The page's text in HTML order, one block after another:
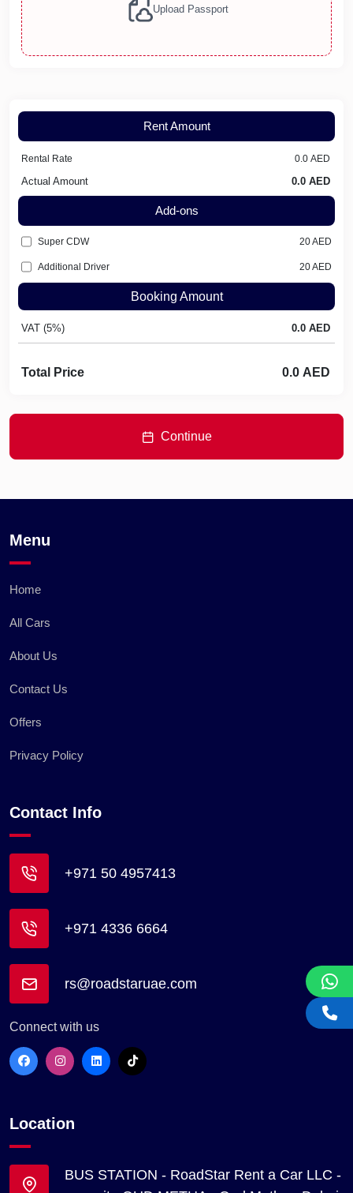
Upload Passport
Rent Amount
Rental Rate
Actual Amount
Add-ons
Super CDW 20AED
Additional Driver 20AED
Booking Amount
VAT (5%)
Total Price
Continue
Menu
Home
All Cars
About Us
Contact Us
Offers
Privacy Policy
Contact Info
+971 50 4957413
+971 4336 6664
rs@roadstaruae.com
Connect with us
Location
BUS STATION - RoadStar Rent a Car LLC -